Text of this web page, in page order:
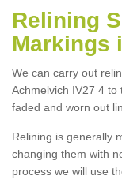
Relining
Markings
We can carry out
Achmelvich IV27 4
faded and worn out
Relining is generally
changing them with
process we will use